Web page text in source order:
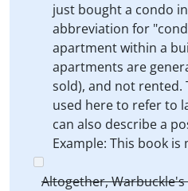
just bought a condo
abbreviation for
apartment within a
apartments are
sold), and not
used here to refer to
can also describe a
Example: This book
Altogether,